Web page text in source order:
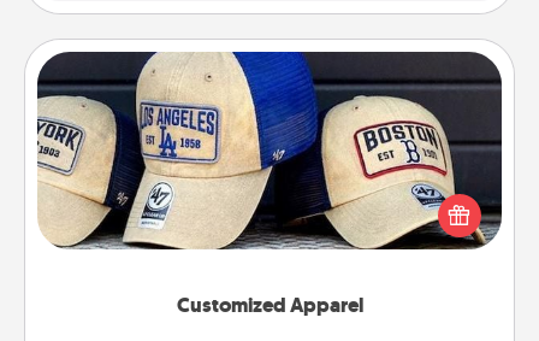
Customized Apparel
Customized Apparel
Does your loved one love a particular sports team?
Pick up a hat or a jersey you think they would look
great in, or get yourself a matching one and cheer